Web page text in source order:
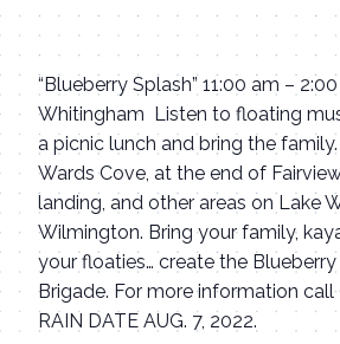
“Blueberry Splash” 11:00 am –
Whitingham Listen to floating
a picnic lunch and bring the
Wards Cove, at the end of
landing, and other areas on Lake
Wilmington. Bring your family,
your floaties… create the
Brigade. For more information
RAIN DATE AUG. 7, 2022.